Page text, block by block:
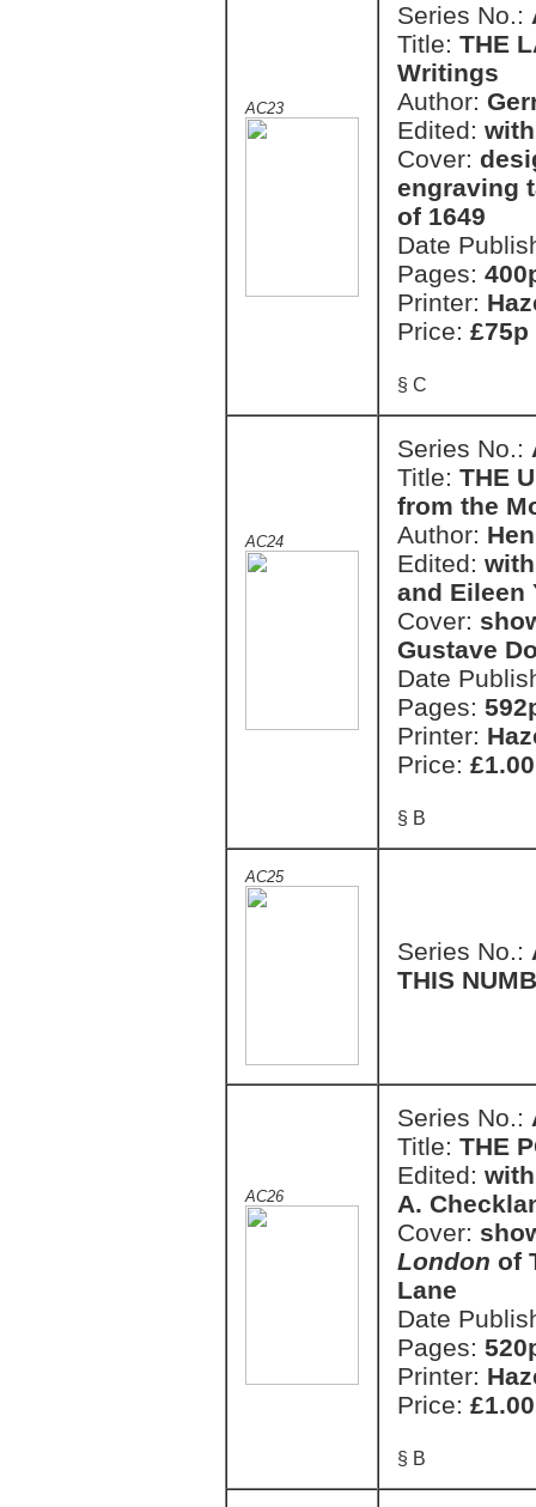
AC23
Series No.:
Title: THE
Writings
Author:
Edited:
Cover:
engraving
of 1649
Date
Pages:
Printer:
Price: £75p
§ C
AC24
Series No.:
Title: THE
from the
Author:
Edited:
and Eileen
Cover:
Gustave
Date
Pages:
Printer:
Price: £1.00
§ B
AC25
Series No.:
THIS
AC26
Series No.:
Title: THE
Edited:
A.
Cover:
London of
Lane
Date
Pages:
Printer:
Price: £1.00
§ B